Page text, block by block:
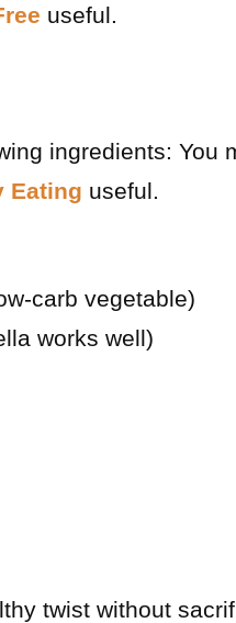
useful.
ingredients: You
Eating useful.
carb vegetable)
works well)
twist without